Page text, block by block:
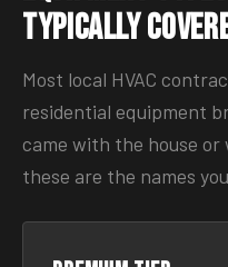
Typically
Most local HVAC
residential equipment
came with the house or
these are the names